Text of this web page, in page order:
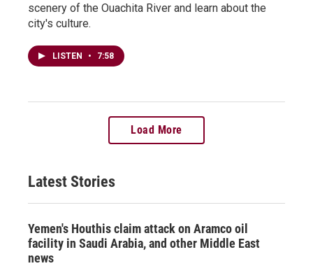
scenery of the Ouachita River and learn about the
city's culture.
LISTEN • 7:58
Load More
Latest Stories
Yemen's Houthis claim attack on Aramco oil
facility in Saudi Arabia, and other Middle East
news